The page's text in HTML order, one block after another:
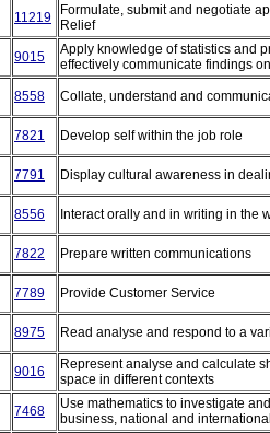
11219
Formulate, submit and negotiate
Relief
9015
Apply knowledge of statistics and
effectively communicate findings
8558 Collate, understand and
7821 Develop self within the job role
7791 Display cultural awareness in
8556 Interact orally and in writing in the
7822 Prepare written communications
7789 Provide Customer Service
8975 Read analyse and respond to a
9016
Represent analyse and calculate
space in different contexts
7468
Use mathematics to investigate
business, national and